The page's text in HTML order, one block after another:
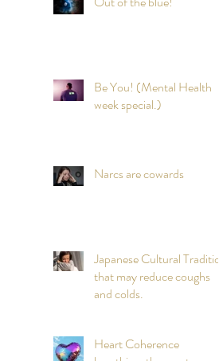
Be You! (Mental Health
week special.)
Narcs are cowards
Japanese Cultural Tradition
that may reduce coughs
and colds.
Heart Coherence